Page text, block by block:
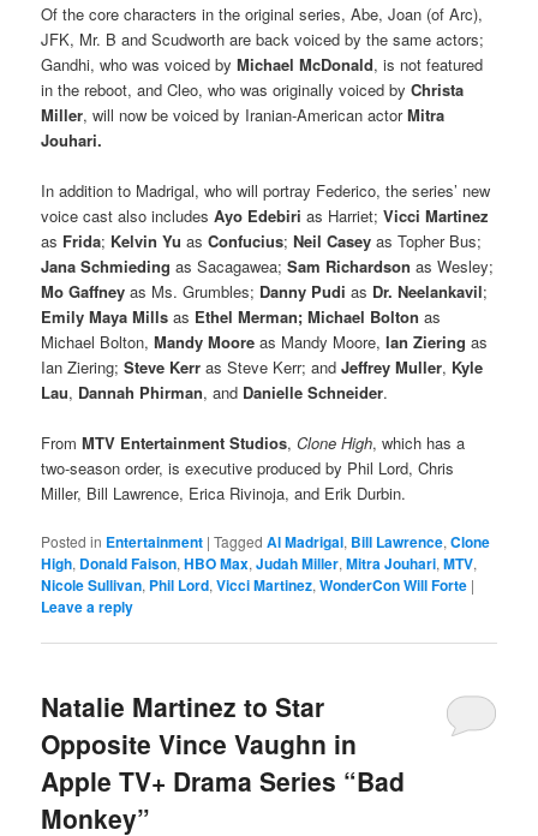
Of the core characters in the original series, Abe, Joan (of Arc),
JFK, Mr. B and Scudworth are back voiced by the same actors;
Gandhi, who was voiced byMichael McDonald, is not featured
in the reboot, and Cleo, who was originally voiced byChrista
Miller, will now be voiced by Iranian-American actorMitra
Jouhari.
In addition to Madrigal, who will portray Federico, the series’ new
voice cast also includesAyo Edebirias Harriet;Vicci Martinez
as Frida; Kelvin Yu asConfucius;Neil Casey as Topher Bus;
Jana Schmiedingas Sacagawea;Sam Richardson as Wesley;
Mo Gaffney as Ms. Grumbles; Danny Pudias Dr. Neelankavil;
Emily Maya Millsas Ethel Merman; Michael Boltonas
Michael Bolton,Mandy Moore as Mandy Moore, Ian Zieringas
Ian Ziering;Steve Kerr as Steve Kerr; andJeffrey Muller, Kyle
Lau, Dannah Phirman, and Danielle Schneider.
FromMTV Entertainment Studios, Clone High, which has a
two-season order, is executive produced by Phil Lord, Chris
Miller, Bill Lawrence, Erica Rivinoja, and Erik Durbin.
Posted in Entertainment |Tagged Al Madrigal, Bill Lawrence,Clone
High, Donald Faison,HBO Max,Judah Miller,Mitra Jouhari,MTV,
Nicole Sullivan, Phil Lord,Vicci Martinez,WonderCon Will Forte |
Leave a reply
Natalie Martinez to Star
Opposite Vince Vaughn in
Apple TV+ Drama Series “Bad
Monkey”